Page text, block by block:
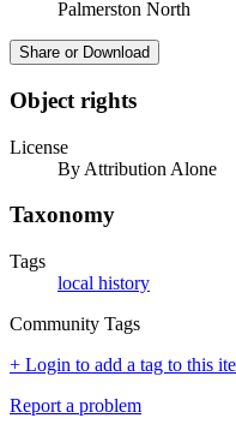
Palmerston North
Share or Download
Object rights
License
By Attribution Alone
Taxonomy
Tags
local history
Community Tags
+ Login to add a tag to this
Report a problem